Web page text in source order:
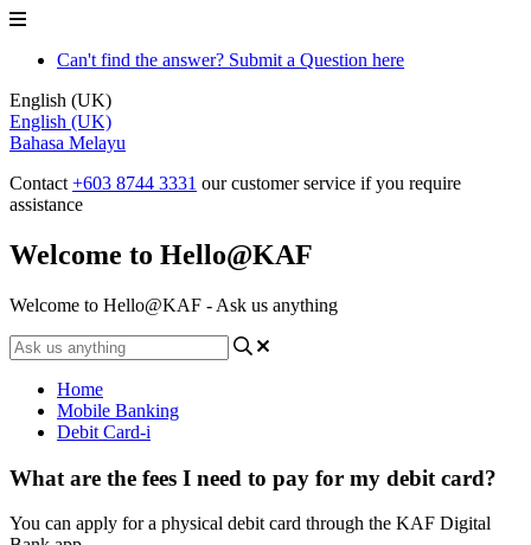
Can't find the answer? Submit a Question here
English (UK)
English (UK)
Bahasa Melayu
Contact +603 8744 3331 our customer service if you require
assistance
Welcome to Hello@KAF
Welcome to Hello@KAF - Ask us anything
Home
Mobile Banking
Debit Card-i
What are the fees I need to pay for my debit card?
You can apply for a physical debit card through the KAF Digital